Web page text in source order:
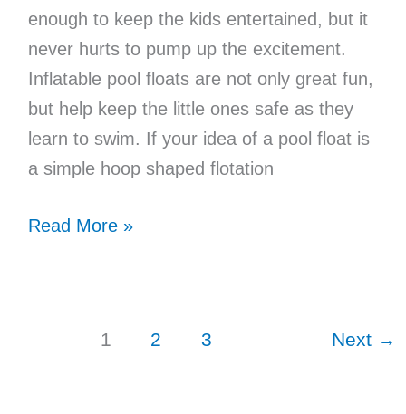
enough to keep the kids entertained, but it
never hurts to pump up the excitement.
Inflatable pool floats are not only great fun,
but help keep the little ones safe as they
learn to swim. If your idea of a pool float is
a simple hoop shaped flotation
Pool
Read More »
1 2 3 Next →